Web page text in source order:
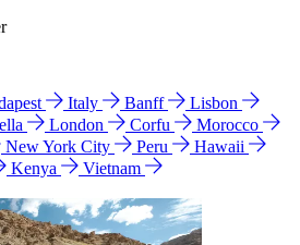
Italy Banff
Lisbon
London Corfu
Morocco
New York City Peru
Hawaii
Kenya
Vietnam